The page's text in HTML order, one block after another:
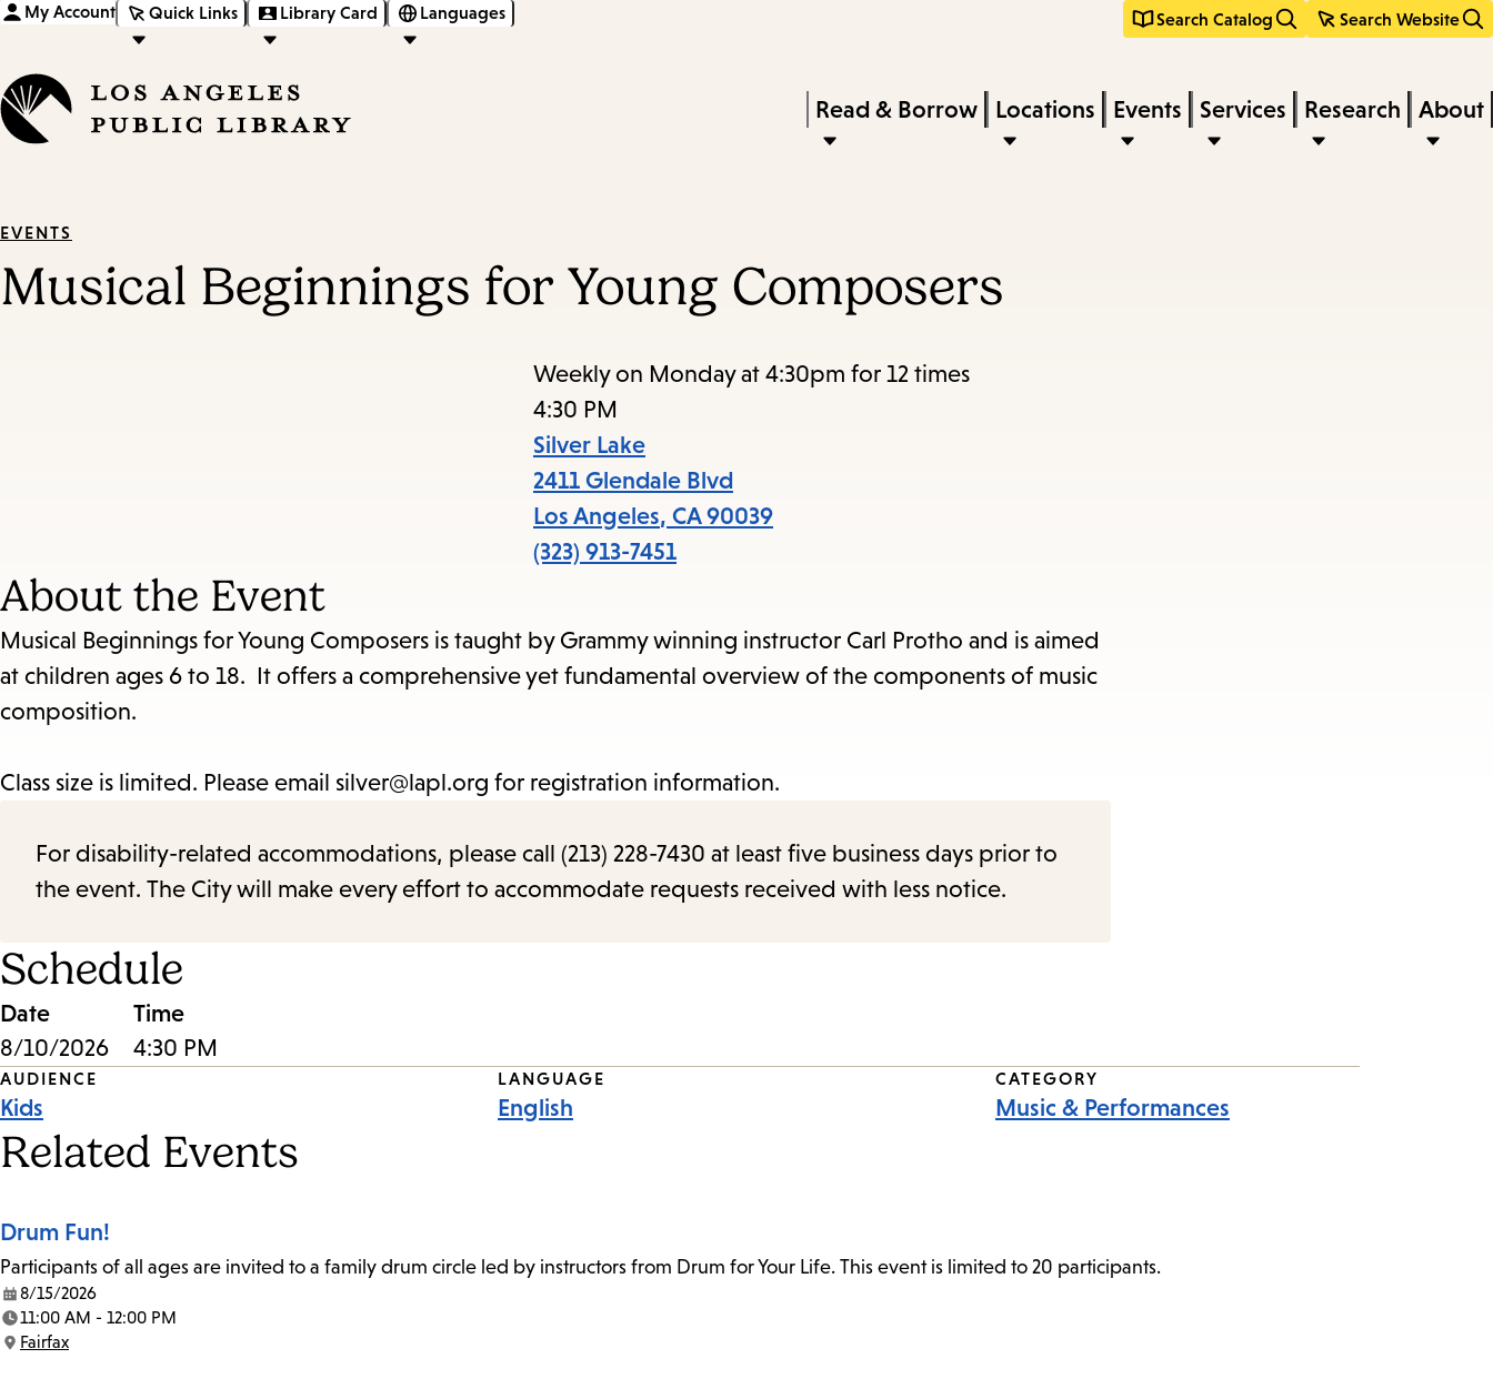
content
navigation
My Account Quick Links Library Card Languages Search Catalog Search Website
keywords
Press
Enter
submenu,
down
to
close
the
Read & Borrow Locations Events Services Research About
EVENTS
Musical Beginnings for Young Composers
Weekly on Monday at 4:30pm for 12 times
4:30 PM
Silver Lake
2411 Glendale Blvd
Los Angeles, CA 90039
(323) 913-7451
About the Event
Musical Beginnings for Young Composers is taught by Grammy winning instructor Carl Protho and is aimed
at children ages 6 to 18. It offers a comprehensive yet fundamental overview of the components of music
composition.
Class size is limited. Please email silver@lapl.org for registration information.
For disability-related accommodations, please call (213) 228-7430 at least five business days prior to
the event. The City will make every effort to accommodate requests received with less notice.
Schedule
Date
Time
8/10/2026
4:30 PM
Event
Tags
AUDIENCE
Kids
LANGUAGE
English
CATEGORY
Music & Performances
Related Events
Drum Fun!
Participants of all ages are invited to a family drum circle led by instructors from Drum for Your Life. This event is limited to 20 participants.
Date:
8/15/2026
Time:
11:00 AM - 12:00 PM
Location:
Fairfax